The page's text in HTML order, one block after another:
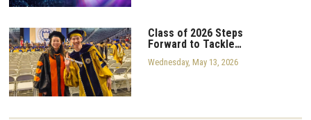
Class of 2026 Steps
Forward to Tackle…
Wednesday, May 13, 2026